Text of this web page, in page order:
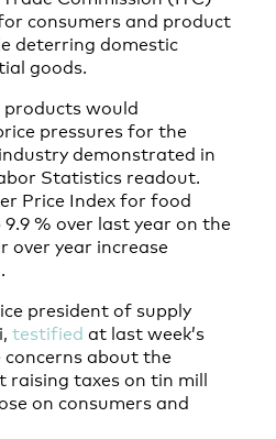
consumers and product
deterring domestic
goods.
would
pressures for the
demonstrated in
Statistics readout.
Price Index for food
% over last year on the
over year increase
president of supply
testified at last week’s
about the
raising taxes on tin mill
on consumers and